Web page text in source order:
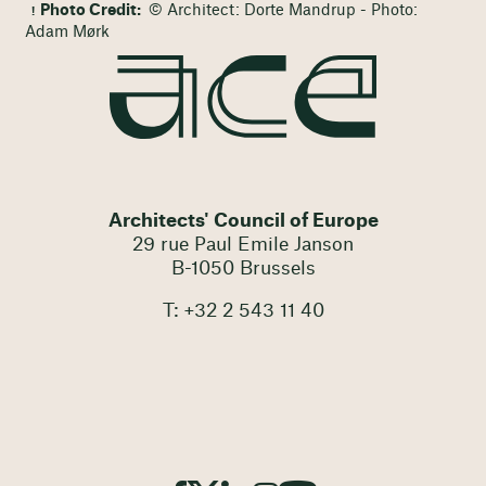
Photo Credit: © Architect: Dorte Mandrup - Photo:
Adam Mørk
Architects' Council of Europe
29 rue Paul Emile Janson
B-1050 Brussels
T: +32 2 543 11 40